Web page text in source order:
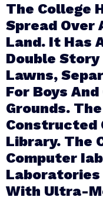
The College
Spread Over
Land. It Has
Double Story
Lawns,
For Boys
Grounds.
Constructed
Library. The
Computer
Laboratories
With Ultra-